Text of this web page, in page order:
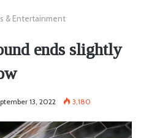
& Entertainment
ends slightly
13, 2022 3,180